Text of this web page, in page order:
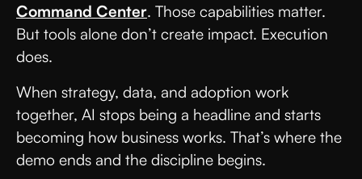
Command Center. Those capabilities matter.
But tools alone don’t create impact. Execution
does.
When strategy, data, and adoption work
together, AI stops being a headline and starts
becoming how business works. That’s where the
demo ends and the discipline begins.